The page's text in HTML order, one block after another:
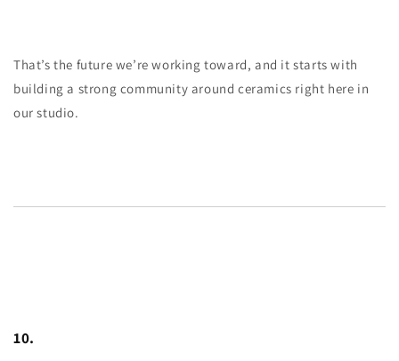
That’s the future we’re working toward, and it starts with
building a strong community around ceramics right here in
our studio.
10.